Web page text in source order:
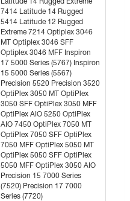
7414 Latitude 14 Rugged
5414 Latitude 12 Rugged
Extreme 7214 Optiplex 3046
MT Optiplex 3046 SFF
Optiplex 3046 MFF Inspiron
17 5000 Series (5767) Inspiron
15 5000 Series (5567)
Precision 5520 Precision 3520
OptiPlex 3050 MT OptiPlex
3050 SFF OptiPlex 3050 MFF
OptiPlex AIO 5250 OptiPlex
AIO 7450 OptiPlex 7050 MT
OptiPlex 7050 SFF OptiPlex
7050 MFF OptiPlex 5050 MT
OptiPlex 5050 SFF OptiPlex
5050 MFF OptiPlex 3050 AIO
Precision 15 7000 Series
(7520) Precision 17 7000
Series (7720)